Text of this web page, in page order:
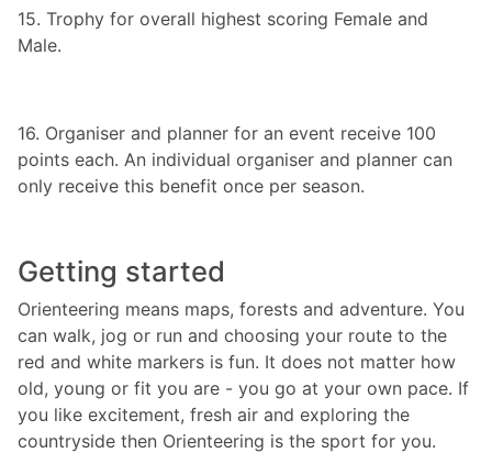
15. Trophy for overall highest scoring Female and
Male.
16. Organiser and planner for an event receive 100
points each. An individual organiser and planner can
only receive this benefit once per season.
Getting started
Orienteering means maps, forests and adventure. You
can walk, jog or run and choosing your route to the
red and white markers is fun. It does not matter how
old, young or fit you are - you go at your own pace. If
you like excitement, fresh air and exploring the
countryside then Orienteering is the sport for you.